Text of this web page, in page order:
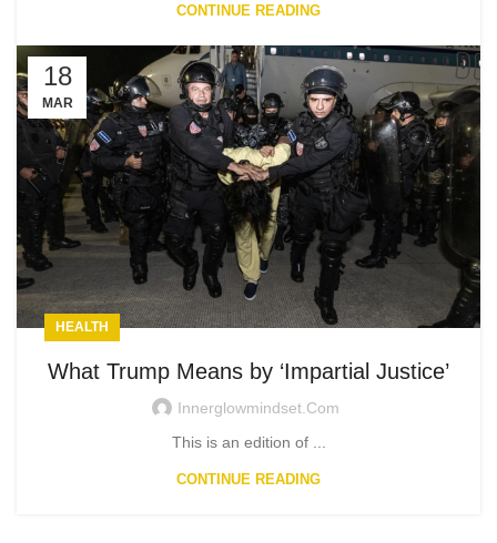
CONTINUE READING
18
MAR
HEALTH
What Trump Means by ‘Impartial Justice’
Innerglowmindset.com
This is an edition of ...
CONTINUE READING